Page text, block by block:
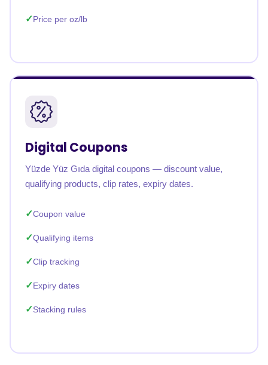
Price per oz/lb
Digital Coupons
Yüzde Yüz Gıda digital coupons — discount value,
qualifying products, clip rates, expiry dates.
Coupon value
Qualifying items
Clip tracking
Expiry dates
Stacking rules